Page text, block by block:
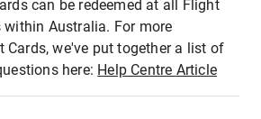
can be redeemed at all Flight
within Australia. For more
we've put together a list of
here: Help Centre Article